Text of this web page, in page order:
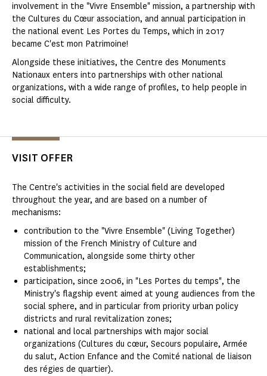
involvement in the "Vivre Ensemble" mission, a partnership with
the Cultures du Cœur association, and annual participation in
the national event Les Portes du Temps, which in 2017
became C'est mon Patrimoine!
Alongside these initiatives, the Centre des Monuments
Nationaux enters into partnerships with other national
organizations, with a wide range of profiles, to help people in
social difficulty.
VISIT OFFER
The Centre's activities in the social field are developed
throughout the year, and are based on a number of
mechanisms:
contribution to the "Vivre Ensemble" (Living Together)
mission of the French Ministry of Culture and
Communication, alongside some thirty other
establishments;
participation, since 2006, in "Les Portes du temps", the
Ministry's flagship event aimed at young audiences from the
social sphere, and in particular from priority urban policy
districts and rural revitalization zones;
national and local partnerships with major social
organizations (Cultures du cœur, Secours populaire, Armée
du salut, Action Enfance and the Comité national de liaison
des régies de quartier).